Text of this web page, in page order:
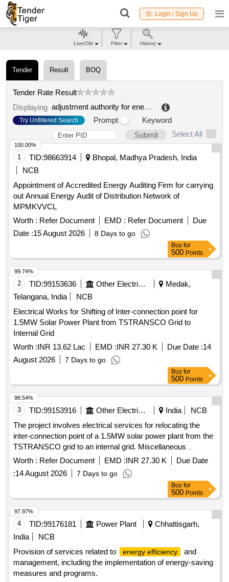
Login / Sign Up
Tender Result BOQ
Tender Rate Result
Displaying
adjustment authority for energy networks and environment
Try Unfiltered Search Prompt
Keyword
Submit
Select All
1 TID:98663914
Bhopal, Madhya Pradesh, India
NCB
Appointment of Accredited Energy Auditing Firm for carrying
out Annual Energy Audit of Distribution Network of
MPMKVVCL
Worth : Refer Document EMD : Refer Document
Due
Date :15 August 2026 8 Days to go
100.00%
Buy for
500 Points
2 TID:99153636 Other Electrical Products
Medak,
Telangana, India
NCB
Electrical Works for Shifting of Inter-connection point for
1.5MW Solar Power Plant from TSTRANSCO Grid to
Internal Grid
Worth :INR 13.62 Lac EMD :INR 27.30 K Due Date :14
August 2026
7 Days to go
99.74%
Buy for
500 Points
3 TID:99153916 Other Electrical Products India
NCB
The project involves electrical services for relocating the
inter-connection point of a 1.5MW solar power plant from the
TSTRANSCO grid to an internal grid. Miscellaneous
Services
Worth : Refer Document EMD :INR 27.30 K
Due Date
:14 August 2026 7 Days to go
98.54%
Buy for
500 Points
4 TID:99176181 Power Plant
Chhattisgarh,
India
NCB
Provision of services related to
energy efficiency
and
management, including the implementation of energy-saving
measures and programs.
97.97%
Live/Old Filter History